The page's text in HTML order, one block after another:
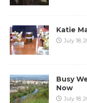
Katie
July 18,
Busy
Now
July 18,